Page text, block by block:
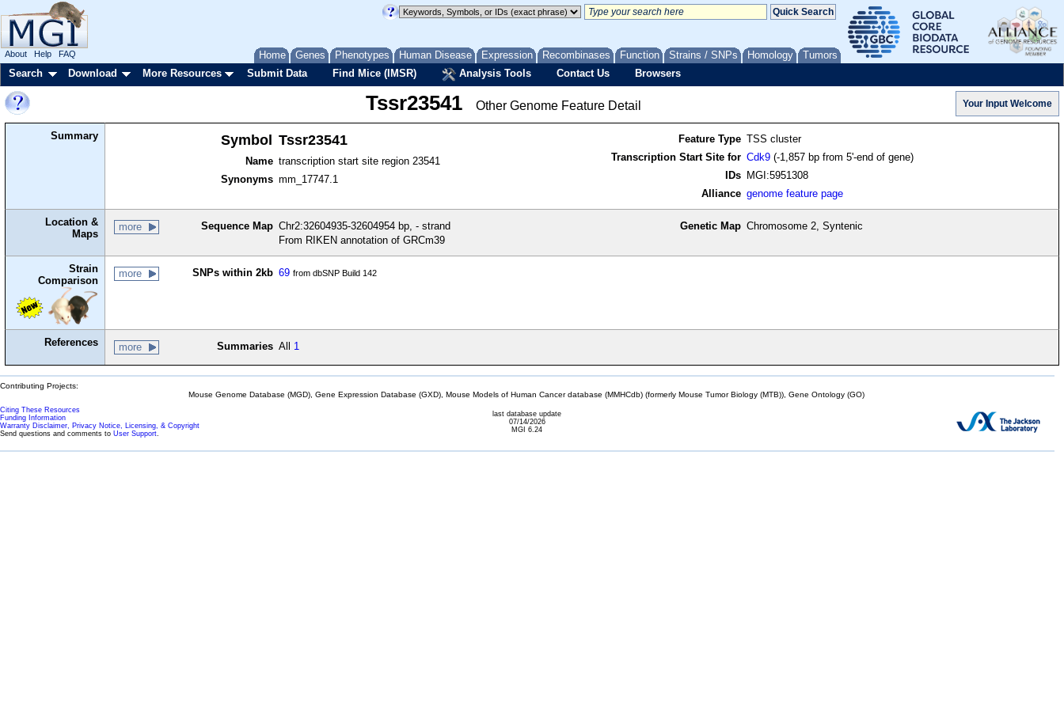
Home Genes Phenotypes Human Disease Expression Recombinases Function Strains / SNPs Homology Tumors
About Help FAQ
Search Download More Resources Submit Data Find Mice (IMSR) Analysis Tools Contact Us Browsers
Tssr23541 Other Genome Feature Detail
Summary Symbol Tssr23541
Name transcription start site region 23541
Synonyms mm_17747.1
Feature Type TSS cluster
Transcription Start Site for Cdk9 (-1,857 bp from 5'-end of gene)
IDs
MGI:5951308
Alliance genome feature page
Location &
Maps
more Sequence Map Chr2:32604935-32604954 bp, - strand
From RIKEN annotation of GRCm39
Genetic Map Chromosome 2, Syntenic
Strain
Comparison
more SNPs within 2kb 69 from dbSNP Build 142
References more Summaries All 1
Contributing Projects:
Mouse Genome Database (MGD), Gene Expression Database (GXD), Mouse Models of Human Cancer database (MMHCdb) (formerly Mouse Tumor Biology (MTB)), Gene Ontology (GO)
Citing These Resources
Funding Information
Warranty Disclaimer, Privacy Notice, Licensing, & Copyright
Send questions and comments to User Support.
last database update
07/14/2026
MGI 6.24